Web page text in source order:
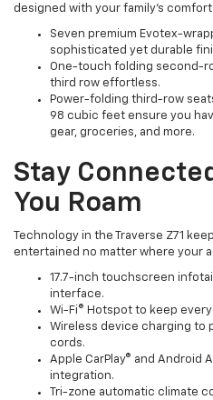
designed with your family’s comfort
Seven premium Evotex-
sophisticated yet durable
One-touch folding second-
third row effortless.
Power-folding third-row
98 cubic feet ensure you
gear, groceries, and more.
Stay
You Roam
Technology in the Traverse Z71
entertained no matter where your
17.7-inch touchscreen
interface.
Wi-Fi® Hotspot to keep
Wireless device charging to
cords.
Apple CarPlay® and Android
integration.
Tri-zone automatic climate